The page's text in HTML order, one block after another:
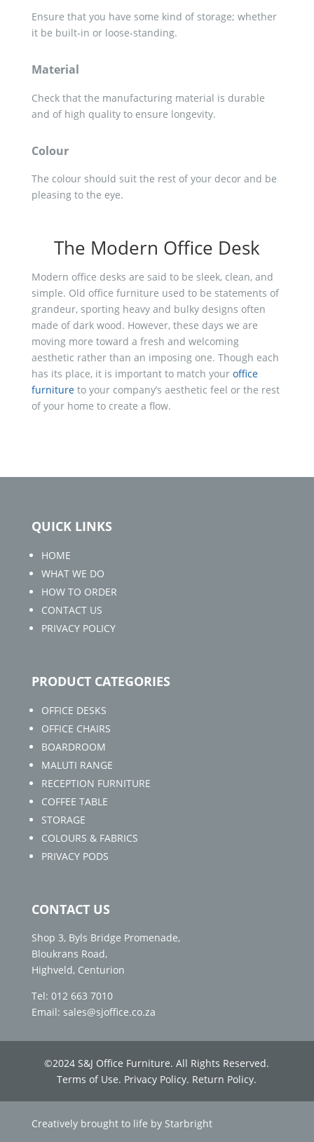
Ensure that you have some kind of storage; whether
it be built-in or loose-standing.
Material
Check that the manufacturing material is durable
and of high quality to ensure longevity.
Colour
The colour should suit the rest of your decor and be
pleasing to the eye.
The Modern Office Desk
Modern office desks are said to be sleek, clean, and
simple. Old office furniture used to be statements of
grandeur, sporting heavy and bulky designs often
made of dark wood. However, these days we are
moving more toward a fresh and welcoming
aesthetic rather than an imposing one. Though each
has its place, it is important to match your office
furnitureto your company’s aesthetic feel or the rest
of your home to create a flow.
QUICK LINKS
HOME
WHAT WE DO
HOW TO ORDER
CONTACT US
PRIVACY POLICY
PRODUCT CATEGORIES
OFFICE DESKS
OFFICE CHAIRS
BOARDROOM
MALUTI RANGE
RECEPTION FURNITURE
COFFEE TABLE
STORAGE
COLOURS & FABRICS
PRIVACY PODS
CONTACT US
Shop 3, Byls Bridge Promenade,
Bloukrans Road,
Highveld, Centurion
Tel: 012 663 7010
Email: sales@sjoffice.co.za
©2024 S&J Office Furniture. All Rights Reserved.
Terms of Use. Privacy Policy. Return Policy.
Creatively brought to life by Starbright